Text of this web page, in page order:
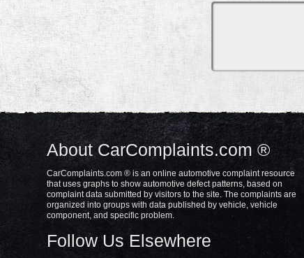
About CarComplaints.com ®
CarComplaints.com ® is an online automotive complaint resource
that uses graphs to show automotive defect patterns, based on
complaint data submitted by visitors to the site. The complaints are
organized into groups with data published by vehicle, vehicle
component, and specific problem.
Follow Us Elsewhere